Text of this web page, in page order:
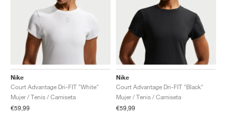
Nike
Court Advantage Dri-FIT "White"
Mujer / Tenis / Camiseta
€59,99
Nike
Court Advantage Dri-FIT "Black"
Mujer / Tenis / Camiseta
€59,99